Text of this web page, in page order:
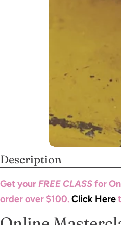
Description
Get yourFREE CLASSfor
order over $100.Click Here